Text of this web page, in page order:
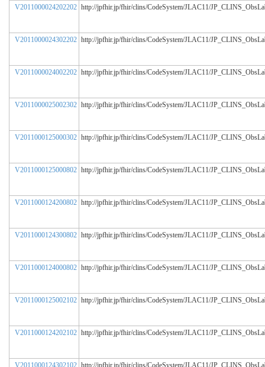
V2011000024202202 http://jpfhir.jp/fhir/clins/CodeSystem/JLAC11/
V2011000024302202 http://jpfhir.jp/fhir/clins/CodeSystem/JLAC11/
V2011000024002202 http://jpfhir.jp/fhir/clins/CodeSystem/JLAC11/
V2011000025002302 http://jpfhir.jp/fhir/clins/CodeSystem/JLAC11/
V2011000125000302 http://jpfhir.jp/fhir/clins/CodeSystem/JLAC11/
V2011000125000802 http://jpfhir.jp/fhir/clins/CodeSystem/JLAC11/
V2011000124200802 http://jpfhir.jp/fhir/clins/CodeSystem/JLAC11/
V2011000124300802 http://jpfhir.jp/fhir/clins/CodeSystem/JLAC11/
V2011000124000802 http://jpfhir.jp/fhir/clins/CodeSystem/JLAC11/
V2011000125002102 http://jpfhir.jp/fhir/clins/CodeSystem/JLAC11/
V2011000124202102 http://jpfhir.jp/fhir/clins/CodeSystem/JLAC11/